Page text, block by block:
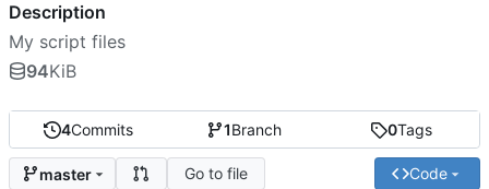
4Commits 1Branch 0Tags
master Go to file Code
Description
My script files
94KiB